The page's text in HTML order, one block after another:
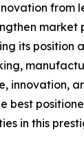
from
market
its position
innovation,
best
in this